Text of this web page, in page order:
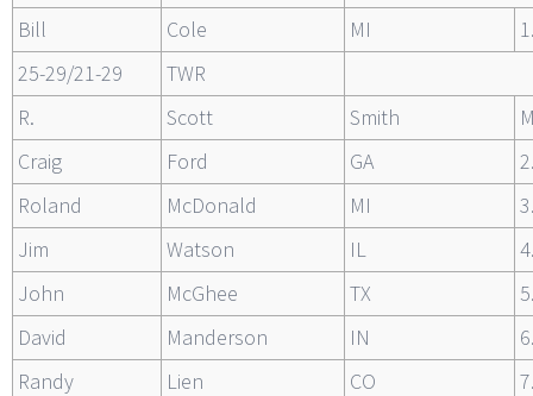
Bill
Cole MI
25-29/21-29
TWR
R.
Scott Smith
Craig
Ford GA
Roland
McDonald MI
Jim
Watson IL
John
McGhee TX
David
Manderson IN
Randy
Lien CO